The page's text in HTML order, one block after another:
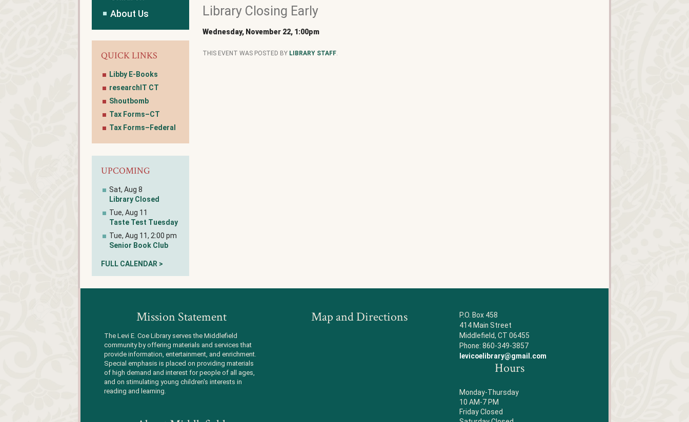
Library Closing Early
Wednesday, November 22, 1:00pm
THIS EVENT WAS POSTED BY LIBRARY STAFF.
About Us
QUICK LINKS
Libby E-Books
researchIT CT
Shoutbomb
Tax Forms–CT
Tax Forms–Federal
UPCOMING
Sat, Aug 8
Library Closed
Tue, Aug 11
Taste Test Tuesday
Tue, Aug 11, 2:00 pm
Senior Book Club
FULL CALENDAR >
Mission Statement
The Levi E. Coe Library serves the Middlefield
community by offering materials and services that
provide information, entertainment, and enrichment.
Special emphasis is placed on providing materials
of high demand and interest for people of all ages,
and on stimulating young children's interests in
reading and learning.
Map and Directions
P.O. Box 458
414 Main Street
Middlefield, CT 06455
Phone: 860-349-3857
levicoelibrary@gmail.com
Hours
Monday-Thursday
10 AM-7 PM
Friday Closed